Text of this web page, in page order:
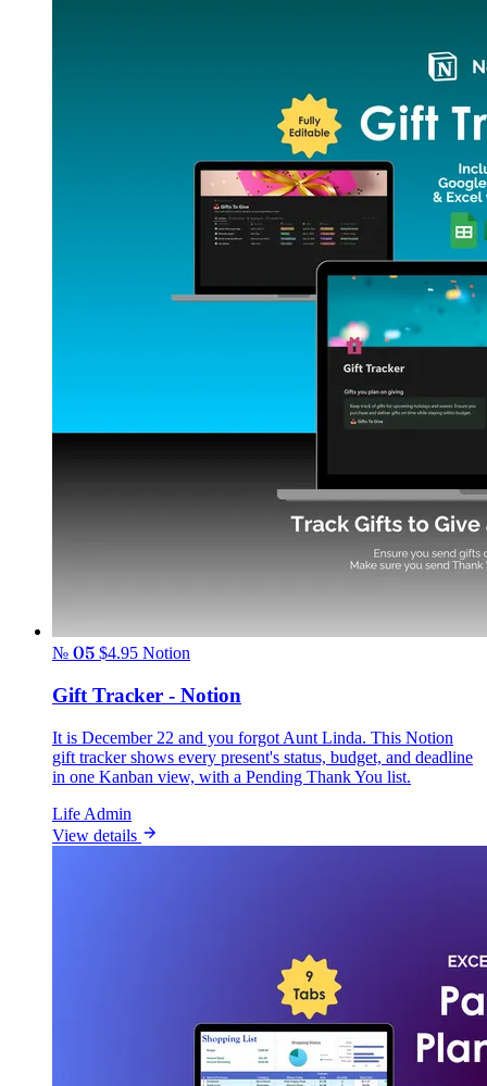
№ 05 $4.95 Notion
Gift Tracker - Notion
It is December 22 and you forgot Aunt Linda. This Notion
gift tracker shows every present's status, budget, and deadline
in one Kanban view, with a Pending Thank You list.
Life Admin
View details